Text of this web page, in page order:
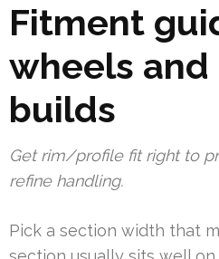
Fitment
wheels
builds
Get rim/profile fit right to
refine handling.
Pick a section width that